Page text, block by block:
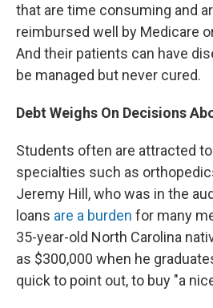
that are time consuming and
reimbursed well by Medicare
And their patients can have
be managed but never cured.
Debt Weighs On Decisions
Students often are attracted
specialties such as
Jeremy Hill, who was in the
loans are a burden for many
35-year-old North Carolina
as $300,000 when he
quick to point out, to buy "a